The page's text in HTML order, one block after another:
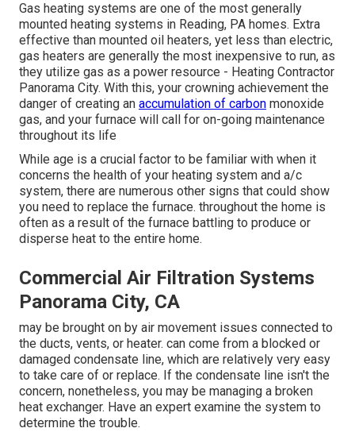
Gas heating systems are one of the most generally
mounted heating systems in Reading, PA homes. Extra
effective than mounted oil heaters, yet less than electric,
gas heaters are generally the most inexpensive to run, as
they utilize gas as a power resource - Heating Contractor
Panorama City. With this, your crowning achievement the
danger of creating an accumulation of carbon monoxide
gas, and your furnace will call for on-going maintenance
throughout its life
While age is a crucial factor to be familiar with when it
concerns the health of your heating system and a/c
system, there are numerous other signs that could show
you need to replace the furnace. throughout the home is
often as a result of the furnace battling to produce or
disperse heat to the entire home.
Commercial Air Filtration Systems
Panorama City, CA
may be brought on by air movement issues connected to
the ducts, vents, or heater. can come from a blocked or
damaged condensate line, which are relatively very easy
to take care of or replace. If the condensate line isn't the
concern, nonetheless, you may be managing a broken
heat exchanger. Have an expert examine the system to
determine the trouble.